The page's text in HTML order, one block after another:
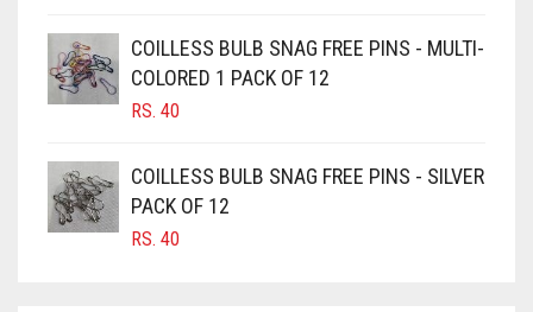
CAMEL BROWN
CANDY PINK
CARAMEL
CARAMEL BROWN
CARROT ORANGE
CHAMBRAY BLUE
COILLESS BULB SNAG FREE PINS - MULTI-
COLORED 1 PACK OF 12
RS. 40
COILLESS BULB SNAG FREE PINS - SILVER
PACK OF 12
RS. 40